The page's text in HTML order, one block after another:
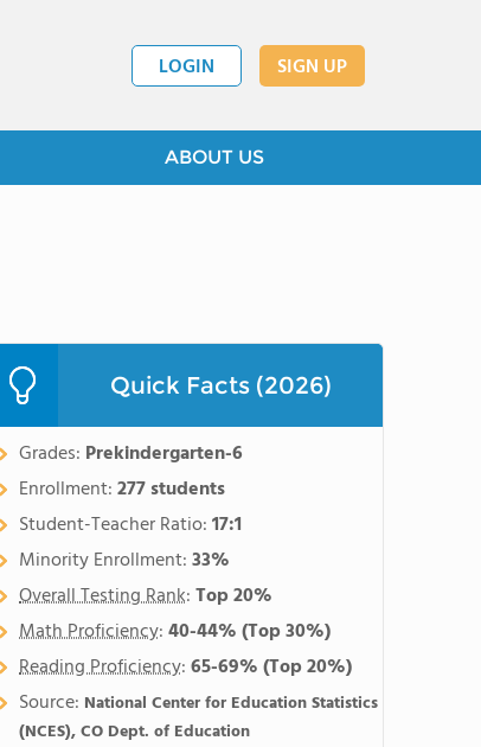
LOGIN SIGN UP
ABOUT US
Quick Facts (2026)
Grades: Prekindergarten-6
Enrollment:277 students
Student-Teacher Ratio:17:1
Minority Enrollment:33%
Overall Testing Rank:Top 20%
Math Proficiency:40-44%(Top 30%)
Reading Proficiency:65-69%(Top 20%)
Source: National Center for Education Statistics
(NCES), CO Dept. of Education